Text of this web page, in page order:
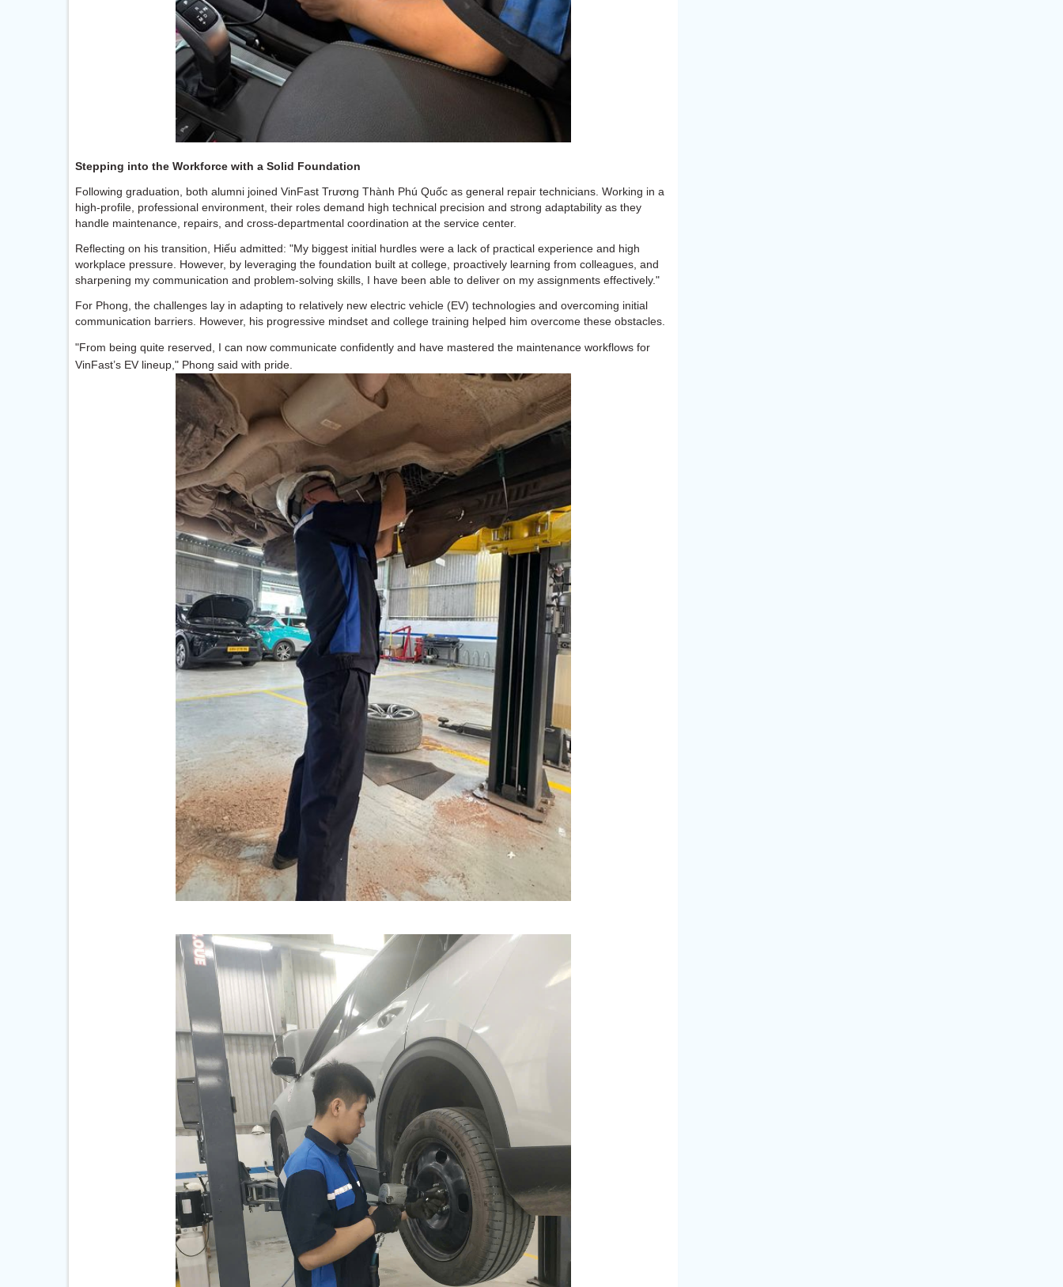
Stepping into the Workforce with a Solid Foundation
Following graduation, both alumni joined VinFast Trương Thành Phú Quốc as general repair technicians. Working in a
high-profile, professional environment, their roles demand high technical precision and strong adaptability as they
handle maintenance, repairs, and cross-departmental coordination at the service center.
Reflecting on his transition, Hiếu admitted: "My biggest initial hurdles were a lack of practical experience and high
workplace pressure. However, by leveraging the foundation built at college, proactively learning from colleagues, and
sharpening my communication and problem-solving skills, I have been able to deliver on my assignments effectively."
For Phong, the challenges lay in adapting to relatively new electric vehicle (EV) technologies and overcoming initial
communication barriers. However, his progressive mindset and college training helped him overcome these obstacles.
"From being quite reserved, I can now communicate confidently and have mastered the maintenance workflows for
VinFast’s EV lineup," Phong said with pride.